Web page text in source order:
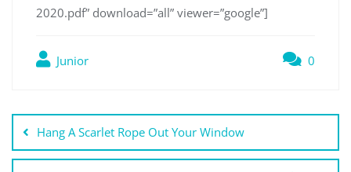
2020.pdf” download=”all” viewer=”google”]
Junior 0
Post
navigation
Hang A Scarlet Rope Out Your Window